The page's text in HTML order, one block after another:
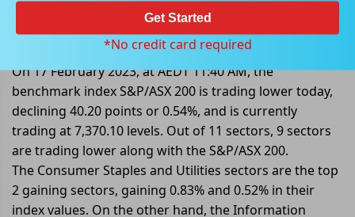
Lower By 0.54%; Following Wall
Street Losses
On 17 February 2023, at AEDT 11:40 AM, the
benchmark index S&P/ASX 200 is trading lower today,
declining 40.20 points or 0.54%, and is currently
trading at 7,370.10 levels. Out of 11 sectors, 9 sectors
are trading lower along with the S&P/ASX 200.
The Consumer Staples and Utilities sectors are the top
2 gaining sectors, gaining 0.83% and 0.52% in their
index values. On the other hand, the Information
Get Started
*No credit card required